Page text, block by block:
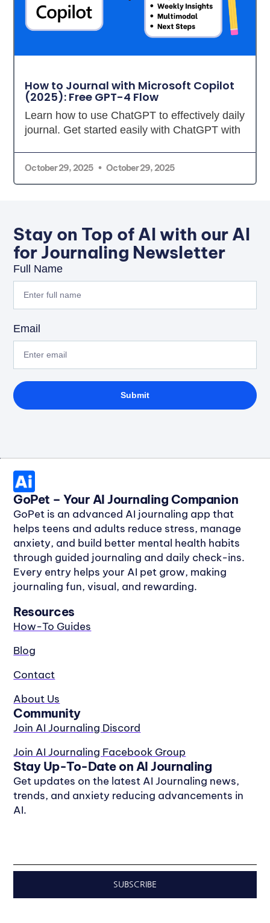
How to Journal with Microsoft Copilot
(2025): Free GPT-4 Flow
Learn how to use ChatGPT to effectively daily
journal. Get started easily with ChatGPT with
October 29, 2025 October 29, 2025
Stay on Top of AI with our AI
for Journaling Newsletter
Full Name
Email
Submit
GoPet – Your AI Journaling Companion
GoPet is an advanced AI journaling app that
helpsteens and adults reduce stress, manage
anxiety, and build better mental health habits
through guided journaling and daily check-ins.
Every entry helps your AI pet grow, making
journaling fun, visual, and rewarding.
Resources
How-To Guides
Blog
Contact
About Us
Community
Join AI Journaling Discord
Join AI Journaling Facebook Group
Stay Up-To-Date on AI Journaling
Get updates on the latest AI Journaling news,
trends, and anxiety reducing advancements in
AI.
SUBSCRIBE